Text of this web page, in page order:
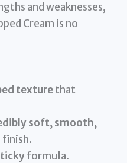
and weaknesses,
Cream is no
texturethat
soft, smooth,
finish.
formula.